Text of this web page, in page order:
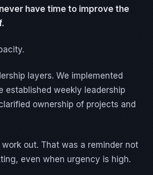
have time to improve the
layers. We implemented
established weekly leadership
ownership of projects and
work out. That was a reminder not
even when urgency is high.